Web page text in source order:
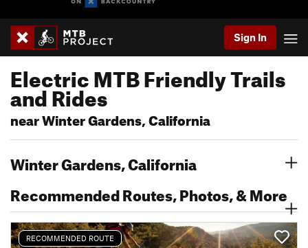
Sign In
Electric MTB Friendly Trails
and Rides
near Winter Gardens, California
Winter Gardens, California
Recommended Routes, Photos, & More
RECOMMENDED ROUTE